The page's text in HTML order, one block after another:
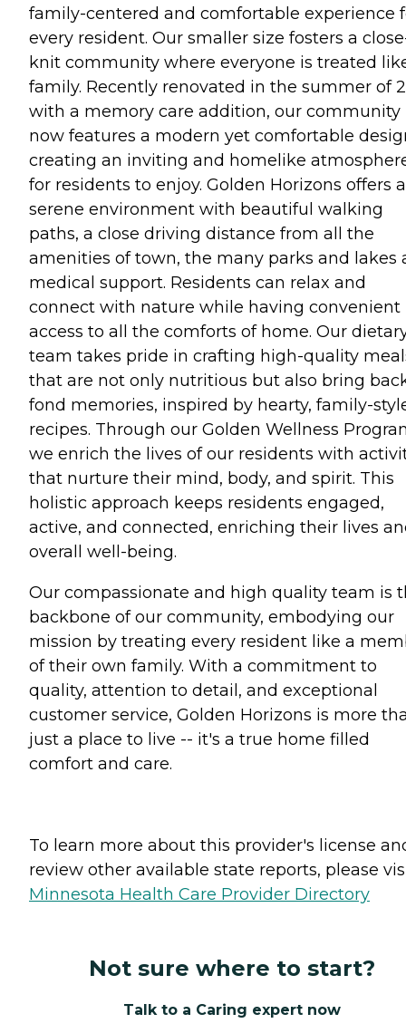
family-centered and comfortable experience
every resident. Our smaller size fosters a
knit community where everyone is treated
family. Recently renovated in the summer of
with a memory care addition, our community
now features a modern yet comfortable
creating an inviting and homelike
for residents to enjoy. Golden Horizons offers a
serene environment with beautiful walking
paths, a close driving distance from all the
amenities of town, the many parks and lakes
medical support. Residents can relax and
connect with nature while having convenient
access to all the comforts of home. Our
team takes pride in crafting high-quality
that are not only nutritious but also bring
fond memories, inspired by hearty, family-
recipes. Through our Golden Wellness
we enrich the lives of our residents with
that nurture their mind, body, and spirit. This
holistic approach keeps residents engaged,
active, and connected, enriching their lives
overall well-being.
Our compassionate and high quality team is
backbone of our community, embodying our
mission by treating every resident like a
of their own family. With a commitment to
quality, attention to detail, and exceptional
customer service, Golden Horizons is more
just a place to live -- it's a true home filled
comfort and care.
To learn more about this provider's license
review other available state reports, please
Minnesota Health Care Provider Directory
Not sure where to start?
Talk to a Caring expert now